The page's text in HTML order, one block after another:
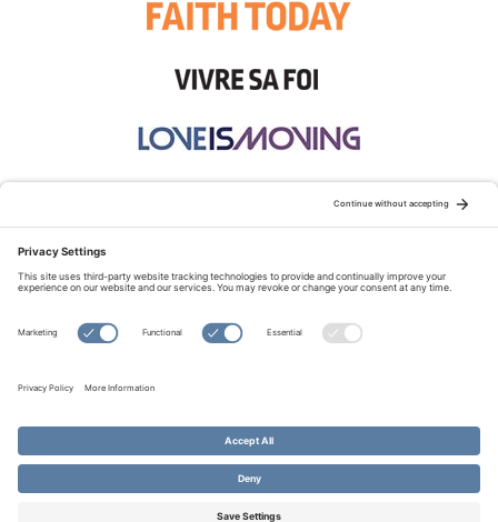
© Copyright 2026 Evangelical Fellowship of Canada
All Rights Reserved.